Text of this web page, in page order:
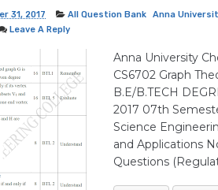
31, 2017 All Question Bank Anna
Leave A Reply
Anna University
CS6702 Graph
B.E/B.TECH
2017 07th
Science
and Applications
Questions